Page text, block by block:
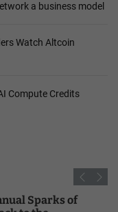
a business model
Watch Altcoin
Compute Credits
Sparks of